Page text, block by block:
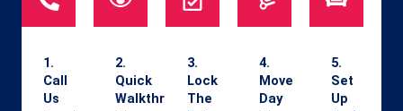
1.
Call
Us
2.
Quick
Walkthrough
3.
Lock
The
4.
Move
Day
5.
Set
Up